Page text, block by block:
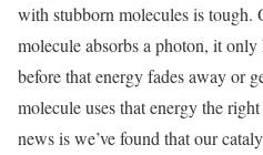
with stubborn molecules is tough.
molecule absorbs a photon, it
before that energy fades away or
molecule uses that energy the
news is we’ve found that our